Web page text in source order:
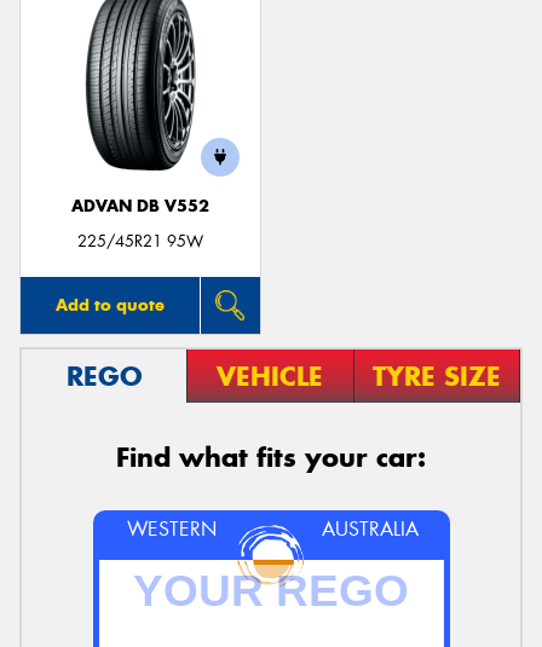
ADVAN DB V552
225/45R21 95W
Add to quote
REGO VEHICLE TYRE SIZE
Find what fits your car:
WESTERN AUSTRALIA